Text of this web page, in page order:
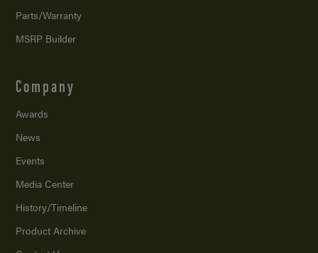
Parts/Warranty
MSRP Builder
Company
Awards
News
Events
Media Center
History/Timeline
Product Archive